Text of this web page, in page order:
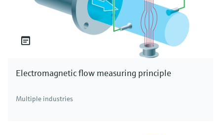
Electromagnetic flow measuring principle
Multiple industries